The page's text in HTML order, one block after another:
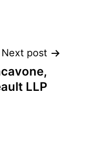
Next post
LLP